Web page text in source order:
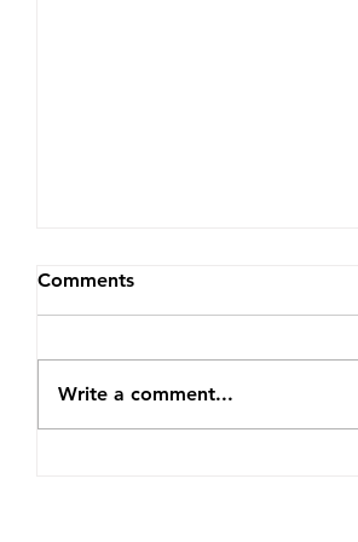
Comments
Write a comment...